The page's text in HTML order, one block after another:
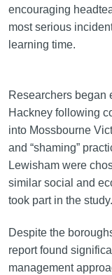
encouraging
most serious
learning time.
Researchers began
Hackney following
into Mossbourne
and “shaming”
Lewisham were
similar social and
took part in the study.
Despite the
report found
management